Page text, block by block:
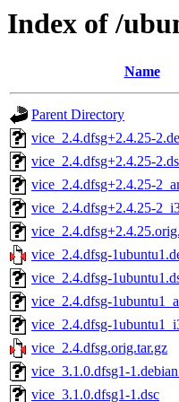
Index of /
Name
Parent Directory
vice_2.4.dfsg+2.4.25-
vice_2.4.dfsg+2.4.25-
vice_2.4.dfsg+2.4.25-
vice_2.4.dfsg+2.4.25-
vice_2.4.dfsg-
vice_2.4.dfsg-
vice_2.4.dfsg-
vice_2.4.dfsg-
vice_2.4.dfsg.orig.tar.gz
vice_3.1.0.dfsg1-
vice_3.1.0.dfsg1-1.dsc